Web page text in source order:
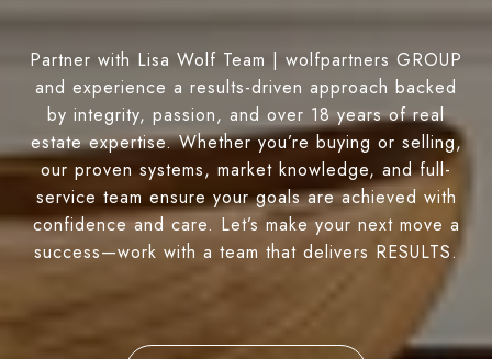
Partner with Lisa Wolf Team | wolfpartners GROUP
and experience a results-driven approach backed
by integrity, passion, and over 18 years of real
estate expertise. Whether you’re buying or selling,
our proven systems, market knowledge, and full-
service team ensure your goals are achieved with
confidence and care. Let’s make your next move a
success—work with a team that delivers RESULTS.